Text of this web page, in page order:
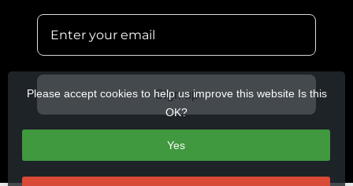
Sign up
Please accept cookies to help us improve this website Is this
OK?
Yes